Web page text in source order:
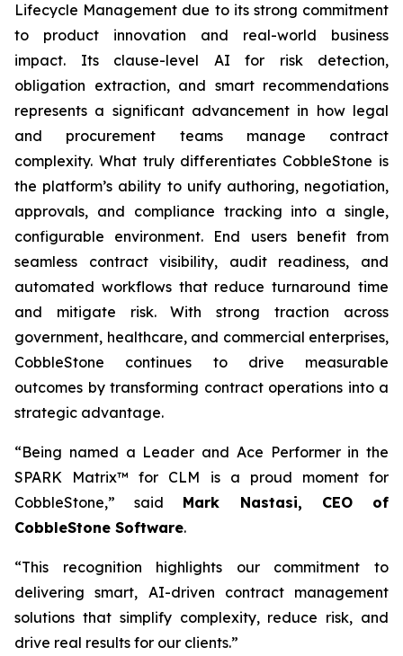
Lifecycle Management due to its strong commitment
to product innovation and real-world business
impact. Its clause-level AI for risk detection,
obligation extraction, and smart recommendations
represents a significant advancement in how legal
and procurement teams manage contract
complexity. What truly differentiates CobbleStone is
the platform’s ability to unify authoring, negotiation,
approvals, and compliance tracking into a single,
configurable environment. End users benefit from
seamless contract visibility, audit readiness, and
automated workflows that reduce turnaround time
and mitigate risk. With strong traction across
government, healthcare, and commercial enterprises,
CobbleStone continues to drive measurable
outcomes by transforming contract operations into a
strategic advantage.
“Being named a Leader and Ace Performer in the
SPARK Matrix™ for CLM is a proud moment for
CobbleStone,” said Mark Nastasi, CEO of
CobbleStone Software.
“This recognition highlights our commitment to
delivering smart, AI-driven contract management
solutions that simplify complexity, reduce risk, and
drive real results for our clients.”